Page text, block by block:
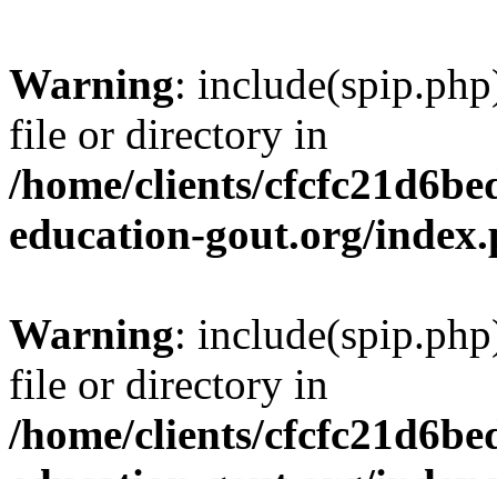
Warning:
file or directory in
/home/clients/
education-gout.org/
Warning:
file or directory in
/home/clients/